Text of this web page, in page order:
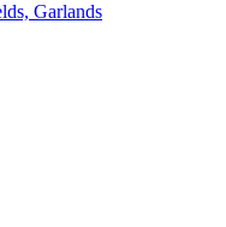
Garlands